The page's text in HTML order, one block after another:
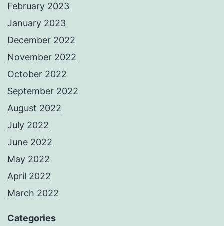
February 2023
January 2023
December 2022
November 2022
October 2022
September 2022
August 2022
July 2022
June 2022
May 2022
April 2022
March 2022
Categories